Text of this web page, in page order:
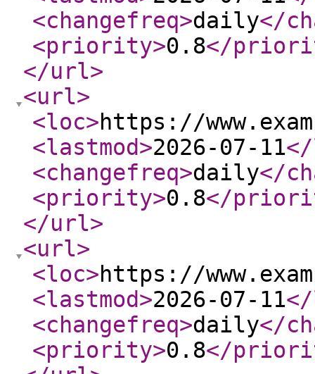
<changefreq>daily</
<priority>0.8</
</url>
<url>
<loc>https://
<lastmod>2026-07-11
<changefreq>daily</
<priority>0.8</
</url>
<url>
<loc>https://
<lastmod>2026-07-11
<changefreq>daily</
<priority>0.8</